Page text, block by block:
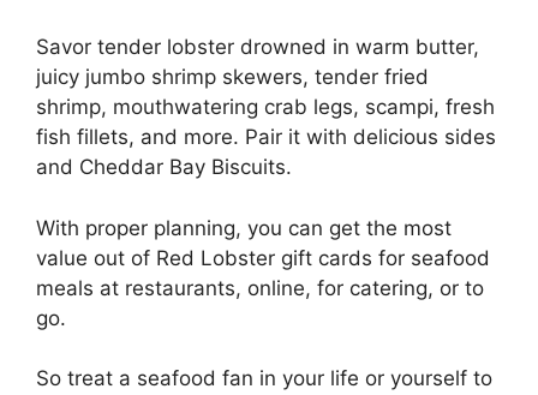
Savor tender lobster drowned in warm butter,
juicy jumbo shrimp skewers, tender fried
shrimp, mouthwatering crab legs, scampi, fresh
fish fillets, and more. Pair it with delicious sides
and Cheddar Bay Biscuits.
With proper planning, you can get the most
value out of Red Lobster gift cards for seafood
meals at restaurants, online, for catering, or to
go.
So treat a seafood fan in your life or yourself to